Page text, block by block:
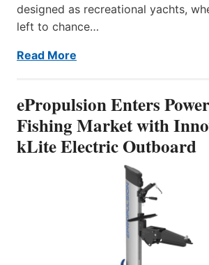
designed as recreational yachts,
left to chance…
Read More
ePropulsion Enters
Fishing Market with
kLite Electric Outboard